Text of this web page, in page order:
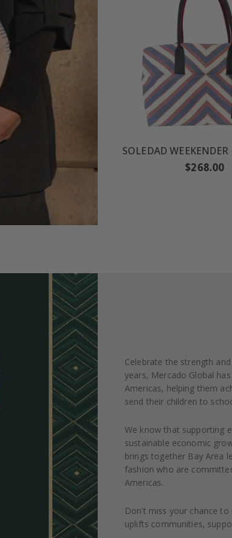
Regular
$268.00
Celebrate the strength
years, Mercado Global
Americas, helping them
send their children to
We know that supporting
sustainable economic
brings together Bay Area
fashion who are
Americas.
Don’t miss your chance
uplifts communities,